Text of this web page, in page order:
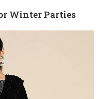
Winter Parties